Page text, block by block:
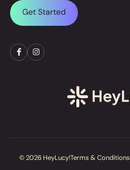
Get Started
© 2026 HeyLucy!Terms & Conditions